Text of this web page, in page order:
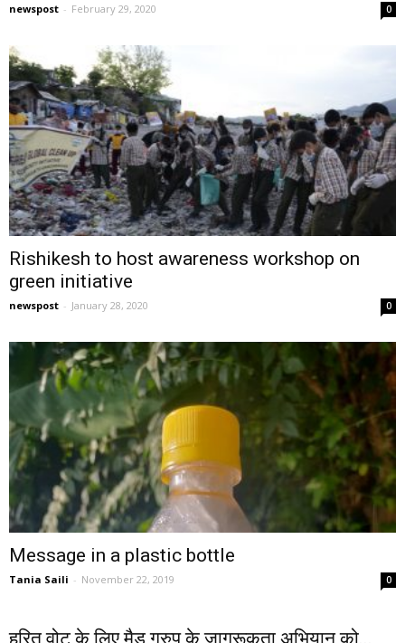
newspost - February 29, 2020 0
Rishikesh to host awareness workshop on
green initiative
newspost - January 28, 2020 0
Message in a plastic bottle
Tania Saili - November 22, 2019 0